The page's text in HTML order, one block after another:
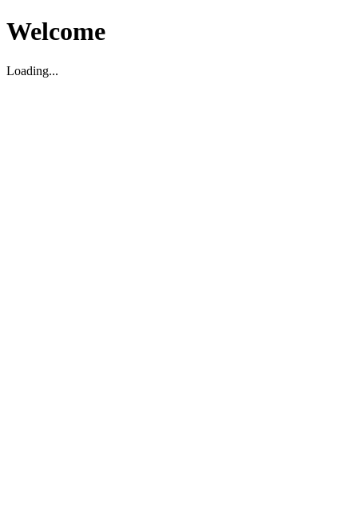
Welcome
Loading...